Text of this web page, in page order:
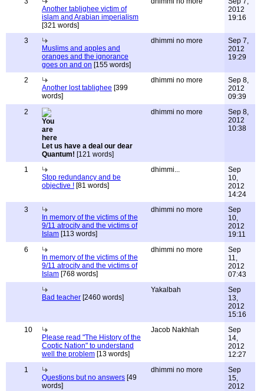
Another tablighee victim of
islam and Arabian imperialism
[321 words]
2012
19:16
3
Muslims and apples and
oranges and the ignorance
goes on and on [155 words]
dhimmi no more
Sep 7,
2012
19:29
2
Another lost tablighee [399
words]
dhimmi no more
Sep 8,
2012
09:39
2
Let us have a deal our dear
Quantum! [121 words]
dhimmi no more
Sep 8,
2012
10:38
1
Stop redundancy and be
objective ! [81 words]
dhimmi...
Sep
10,
2012
14:24
3
In memory of the victims of the
9/11 atrocity and the victims of
Islam [113 words]
dhimmi no more
Sep
10,
2012
19:11
6
In memory of the victims of the
9/11 atrocity and the victims of
Islam [768 words]
dhimmi no more
Sep
11,
2012
07:43
Bad teacher [2460 words]
Yakalbah
Sep
13,
2012
15:16
10
Please read "The History of the
Coptic Nation" to understand
well the problem [13 words]
Jacob Nakhlah
Sep
14,
2012
12:27
1
Questions but no answers [49
words]
dhimmi no more
Sep
15,
2012